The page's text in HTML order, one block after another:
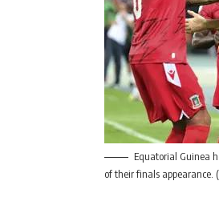
Equatorial Guinea
of their finals appearance.